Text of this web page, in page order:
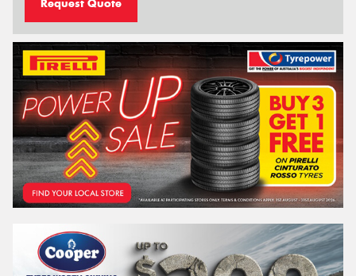
Request Quote